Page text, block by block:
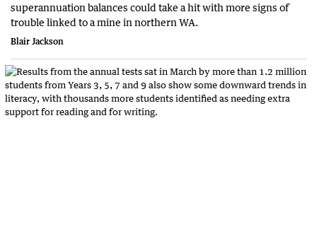
superannuation balances could take a hit with more signs of
trouble linked to a mine in northern WA.
Blair Jackson